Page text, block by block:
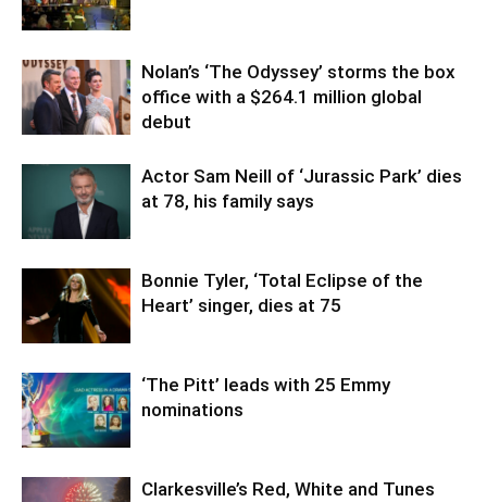
Nolan’s ‘The Odyssey’ storms the box
office with a $264.1 million global
debut
Actor Sam Neill of ‘Jurassic Park’ dies
at 78, his family says
Bonnie Tyler, ‘Total Eclipse of the
Heart’ singer, dies at 75
‘The Pitt’ leads with 25 Emmy
nominations
Clarkesville’s Red, White and Tunes